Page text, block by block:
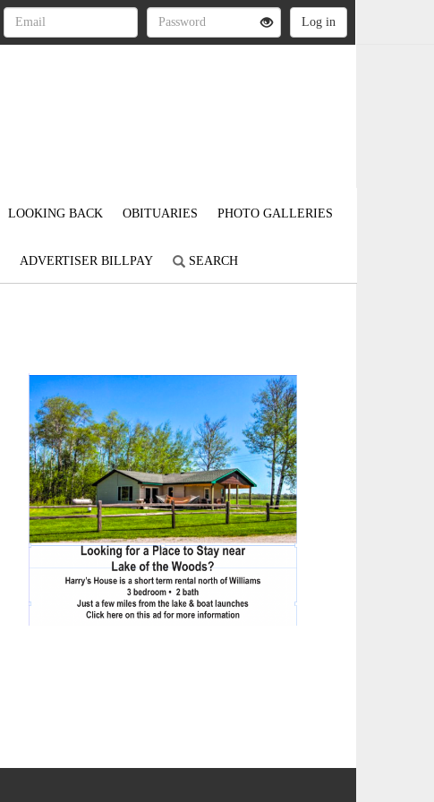
LOOKING BACK OBITUARIES PHOTO GALLERIES
ADVERTISER BILLPAY SEARCH